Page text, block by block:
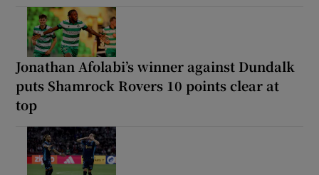
Jonathan Afolabi’s winner against Dundalk
puts Shamrock Rovers 10 points clear at
top